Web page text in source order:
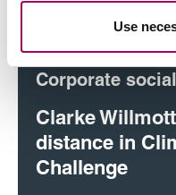
Use
Corporate
Clarke
distance in
Challenge